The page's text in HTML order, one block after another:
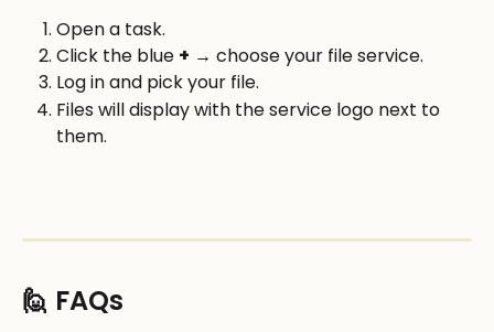
Open a task.
Click the blue + → choose your file service.
Log in and pick your file.
Files will display with the service logo next to
them.
🙋 FAQs